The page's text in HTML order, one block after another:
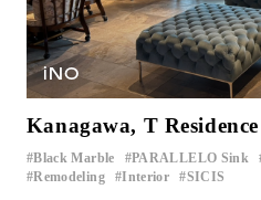
iNO
Kanagawa, T Residence
Black Marble PARALLELO Sink ​ ​
Remodeling Interior ​ ​ SICIS